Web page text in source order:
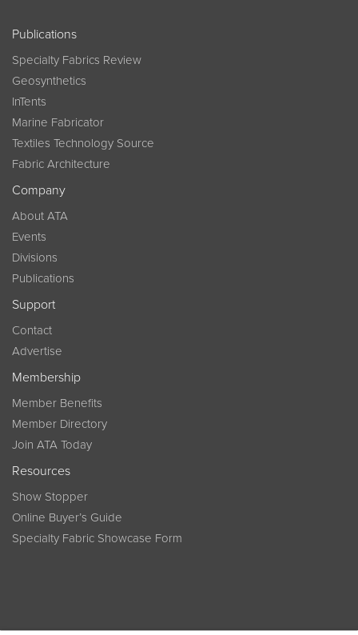
Publications
Specialty Fabrics Review
Geosynthetics
InTents
Marine Fabricator
Textiles Technology Source
Fabric Architecture
Company
About ATA
Events
Divisions
Publications
Support
Contact
Advertise
Membership
Member Benefits
Member Directory
Join ATA Today
Resources
Show Stopper
Online Buyer’s Guide
Specialty Fabric Showcase Form